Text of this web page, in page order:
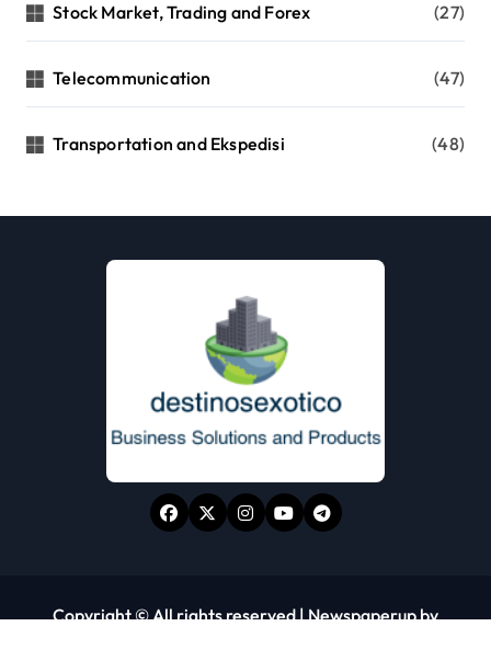
Stock Market, Trading and Forex (27)
Telecommunication (47)
Transportation and Ekspedisi (48)
Copyright © All rights reserved|Newspaperupby